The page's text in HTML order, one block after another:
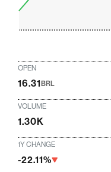
OPEN
16.31BRL
VOLUME
1.30K
1Y CHANGE
-22.11%